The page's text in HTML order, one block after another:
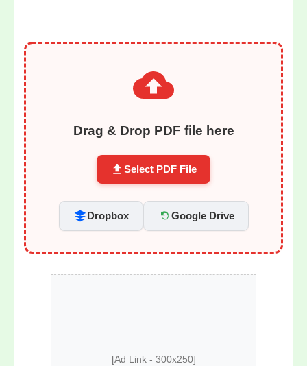
Drag & Drop PDF file here
Select PDF File
Dropbox Google Drive
[Ad Link - 300x250]